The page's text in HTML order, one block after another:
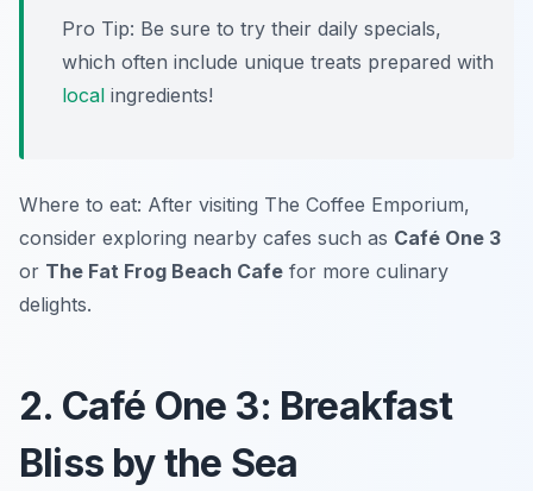
Pro Tip: Be sure to try their daily specials,
which often include unique treats prepared with
local ingredients!
Where to eat: After visiting The Coffee Emporium,
consider exploring nearby cafes such as Café One 3
or The Fat Frog Beach Cafe for more culinary
delights.
2. Café One 3: Breakfast
Bliss by the Sea